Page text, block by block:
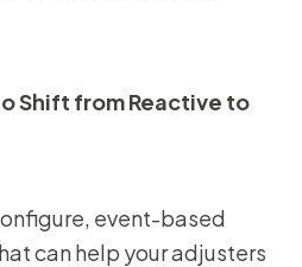
Shift from Reactive to
event-based
can help your adjusters